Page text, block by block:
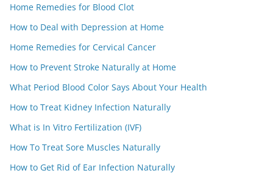
Home Remedies for Blood Clot
How to Deal with Depression at Home
Home Remedies for Cervical Cancer
How to Prevent Stroke Naturally at Home
What Period Blood Color Says About Your Health
How to Treat Kidney Infection Naturally
What is In Vitro Fertilization (IVF)
How To Treat Sore Muscles Naturally
How to Get Rid of Ear Infection Naturally